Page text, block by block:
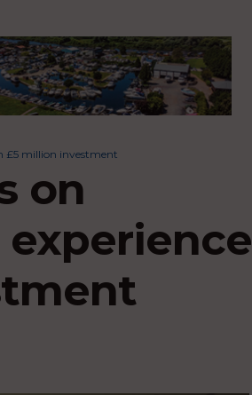
£5 million investment
on